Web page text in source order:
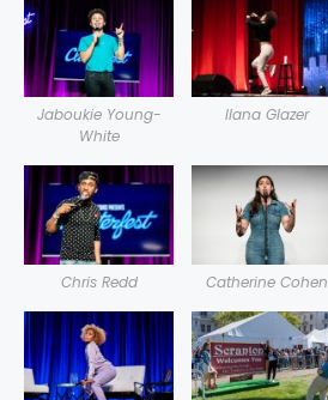
Jaboukie Young-
White
Ilana Glazer
Chris Redd Catherine Cohen